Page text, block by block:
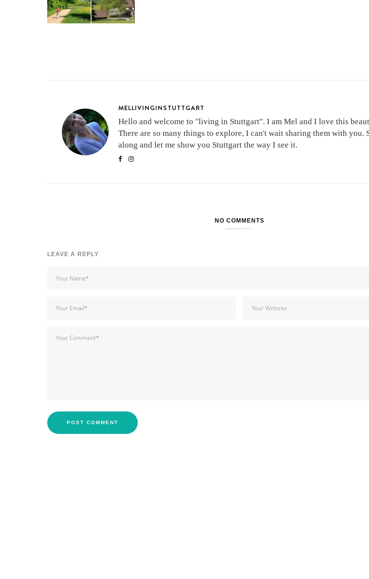
MELLIVINGINSTUTTGART
Hello and welcome to "living in Stuttgart". I am Mel and I love this
There are so many things to explore, I can't wait sharing them with you.
along and let me show you Stuttgart the way I see it.
NO COMMENTS
LEAVE A REPLY